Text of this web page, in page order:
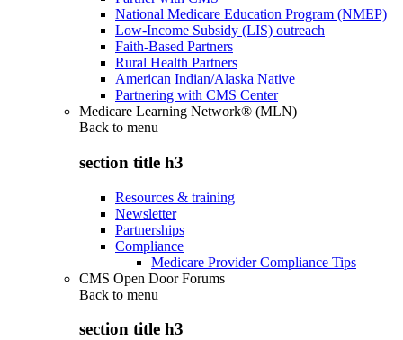
National Medicare Education Program (NMEP)
Low-Income Subsidy (LIS) outreach
Faith-Based Partners
Rural Health Partners
American Indian/Alaska Native
Partnering with CMS Center
Medicare Learning Network® (MLN)
Back to menu
section title h3
Resources & training
Newsletter
Partnerships
Compliance
Medicare Provider Compliance Tips
CMS Open Door Forums
Back to menu
section title h3